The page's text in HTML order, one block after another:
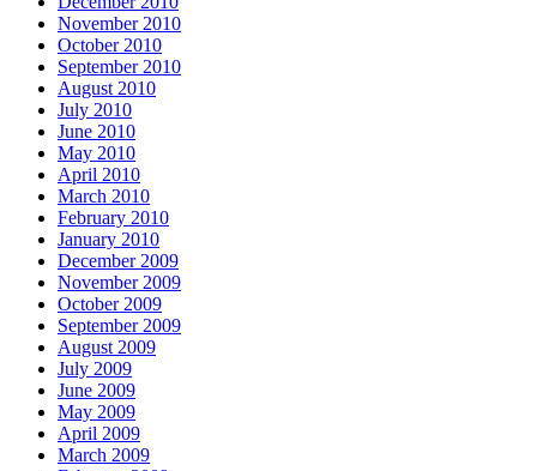
November 2010
October 2010
September 2010
August 2010
July 2010
June 2010
May 2010
April 2010
March 2010
February 2010
January 2010
December 2009
November 2009
October 2009
September 2009
August 2009
July 2009
June 2009
May 2009
April 2009
March 2009